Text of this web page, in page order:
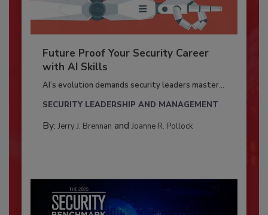
Future Proof Your Security Career
with AI Skills
AI’s evolution demands security leaders master...
SECURITY LEADERSHIP AND MANAGEMENT
By: Jerry J. Brennan and Joanne R. Pollock